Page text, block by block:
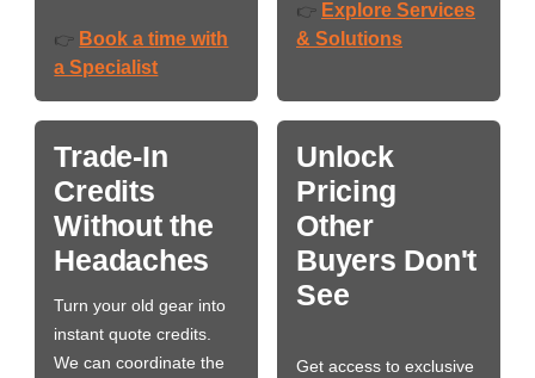
👉 Book a time with
a Specialist
👉 Explore Services
& Solutions
Trade-In
Credits
Without the
Headaches
Turn your old gear into
instant quote credits.
We can coordinate the
Unlock
Pricing
Other
Buyers Don't
See
Get access to exclusive